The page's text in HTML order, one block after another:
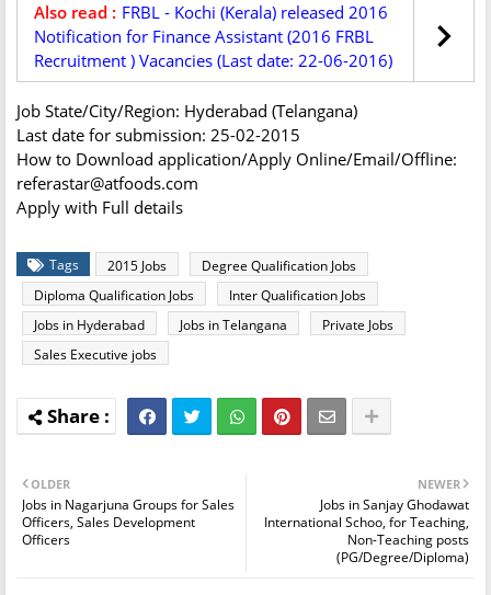
Also read : FRBL - Kochi (Kerala) released 2016
Notification for Finance Assistant (2016 FRBL
Recruitment ) Vacancies (Last date: 22-06-2016)
Job State/City/Region: Hyderabad (Telangana)
Last date for submission: 25-02-2015
How to Download application/Apply Online/Email/Offline:
referastar@atfoods.com
Apply with Full details
Tags 2015 Jobs
Degree Qualification Jobs
Diploma Qualification Jobs
Inter Qualification Jobs
Jobs in Hyderabad
Jobs in Telangana
Private Jobs
Sales Executive jobs
NEWER
Jobs in Sanjay Ghodawat
International Schoo, for Teaching,
Non-Teaching posts
(PG/Degree/Diploma)
OLDER
Jobs in Nagarjuna Groups for Sales
Officers, Sales Development
Officers